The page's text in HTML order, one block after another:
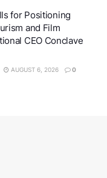
been nurturing
domains.
for Positioning
and Film
CEO Conclave
AUGUST 6, 2026 0